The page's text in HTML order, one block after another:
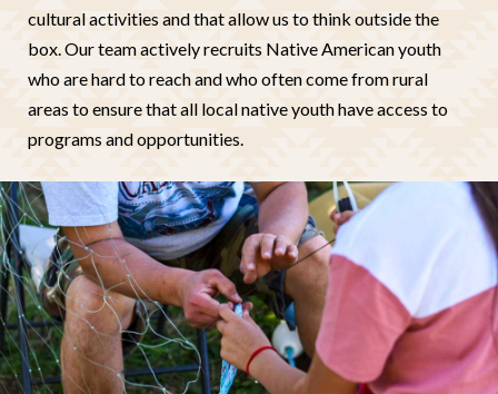
cultural activities and that allow us to think outside the
box. Our team actively recruits Native American youth
who are hard to reach and who often come from rural
areas to ensure that all local native youth have access to
programs and opportunities.